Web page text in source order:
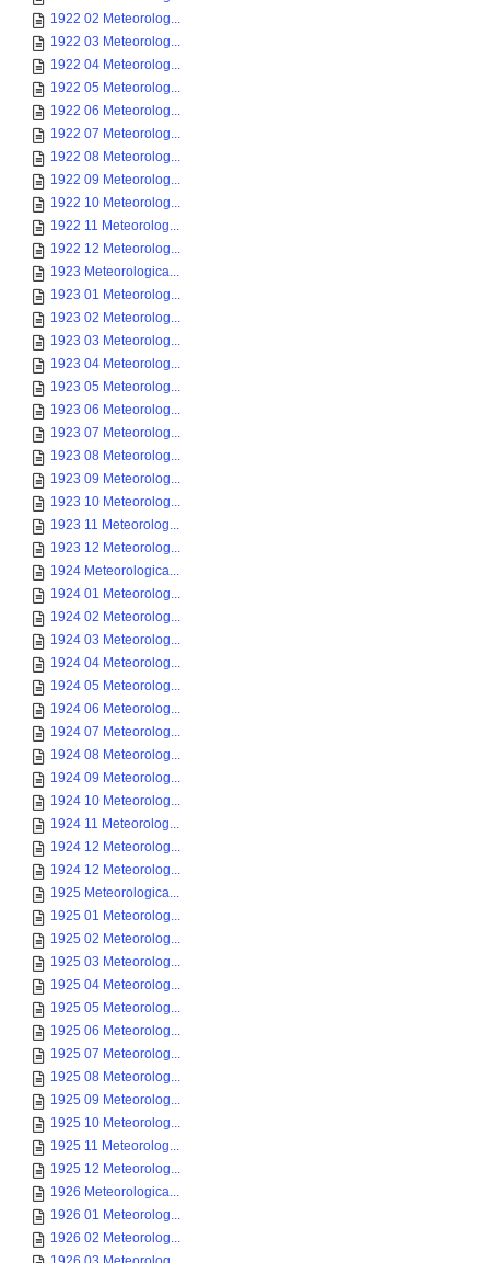
1922 02 Meteorolog...
1922 03 Meteorolog...
1922 04 Meteorolog...
1922 05 Meteorolog...
1922 06 Meteorolog...
1922 07 Meteorolog...
1922 08 Meteorolog...
1922 09 Meteorolog...
1922 10 Meteorolog...
1922 11 Meteorolog...
1922 12 Meteorolog...
1923 Meteorologica...
1923 01 Meteorolog...
1923 02 Meteorolog...
1923 03 Meteorolog...
1923 04 Meteorolog...
1923 05 Meteorolog...
1923 06 Meteorolog...
1923 07 Meteorolog...
1923 08 Meteorolog...
1923 09 Meteorolog...
1923 10 Meteorolog...
1923 11 Meteorolog...
1923 12 Meteorolog...
1924 Meteorologica...
1924 01 Meteorolog...
1924 02 Meteorolog...
1924 03 Meteorolog...
1924 04 Meteorolog...
1924 05 Meteorolog...
1924 06 Meteorolog...
1924 07 Meteorolog...
1924 08 Meteorolog...
1924 09 Meteorolog...
1924 10 Meteorolog...
1924 11 Meteorolog...
1924 12 Meteorolog...
1924 12 Meteorolog...
1925 Meteorologica...
1925 01 Meteorolog...
1925 02 Meteorolog...
1925 03 Meteorolog...
1925 04 Meteorolog...
1925 05 Meteorolog...
1925 06 Meteorolog...
1925 07 Meteorolog...
1925 08 Meteorolog...
1925 09 Meteorolog...
1925 10 Meteorolog...
1925 11 Meteorolog...
1925 12 Meteorolog...
1926 Meteorologica...
1926 01 Meteorolog...
1926 02 Meteorolog...